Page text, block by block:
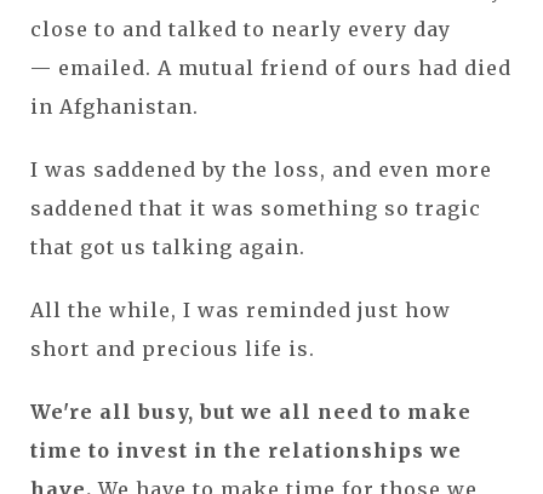
close to and talked to nearly every day
— emailed. A mutual friend of ours had died
in Afghanistan.
I was saddened by the loss, and even more
saddened that it was something so tragic
that got us talking again.
All the while, I was reminded just how
short and precious life is.
We're all busy, but we all need to make
time to invest in the relationships we